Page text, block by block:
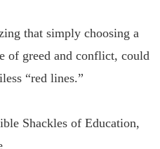
that simply choosing a
of greed and conflict, could
“red lines.”
Shackles of Education,